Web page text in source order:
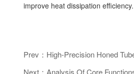
improve heat dissipation efficiency.
Prev：High-Precision Honed